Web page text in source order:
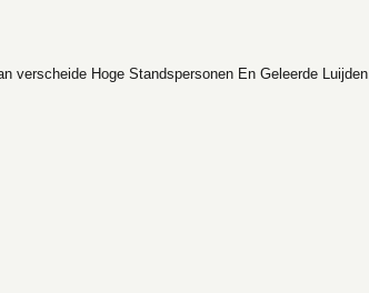
verscheide Hoge Standspersonen En Geleerde Luijden.